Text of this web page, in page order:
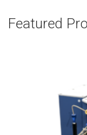
Featured